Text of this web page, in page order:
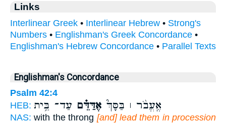
Links
Interlinear Greek • Interlinear Hebrew • Strong's
Numbers • Englishman's Greek Concordance •
Englishman's Hebrew Concordance • Parallel Texts
Englishman's Concordance
Psalm 42:4
HEB:
אֶֽעֱבֹ֨ר ׀ בַּסָּךְ֮ אֶדַּדֵּ֗ם עַד־ בֵּ֥ית
NAS: with the throng [and] lead them in procession